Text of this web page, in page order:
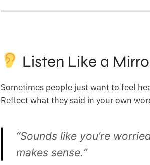
Listen Like a
Sometimes people just want to feel
Reflect what they said in your own
“Sounds like you’re
makes sense.”